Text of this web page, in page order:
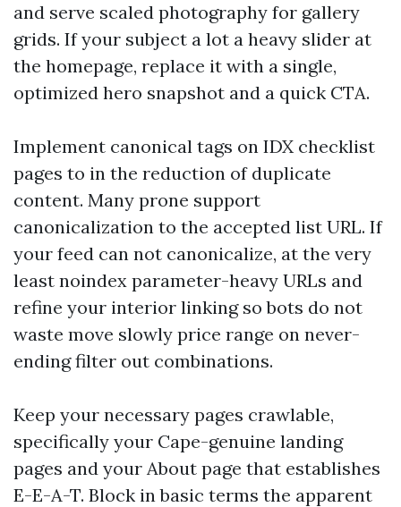
and serve scaled photography for gallery
grids. If your subject a lot a heavy slider at
the homepage, replace it with a single,
optimized hero snapshot and a quick CTA.
Implement canonical tags on IDX checklist
pages to in the reduction of duplicate
content. Many prone support
canonicalization to the accepted list URL. If
your feed can not canonicalize, at the very
least noindex parameter-heavy URLs and
refine your interior linking so bots do not
waste move slowly price range on never-
ending filter out combinations.
Keep your necessary pages crawlable,
specifically your Cape-genuine landing
pages and your About page that establishes
E-E-A-T. Block in basic terms the apparent